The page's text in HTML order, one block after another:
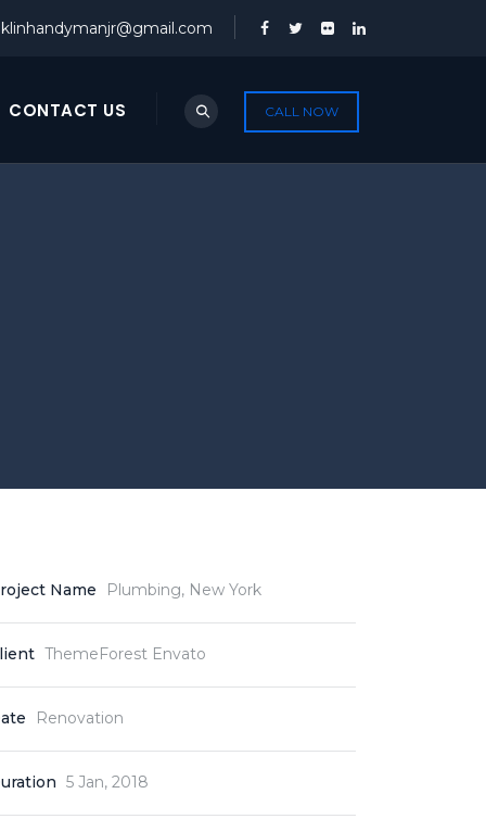
CALL NOW
CONTACT US
Name Plumbing, New York
ThemeForest Envato
Renovation
5 Jan, 2018